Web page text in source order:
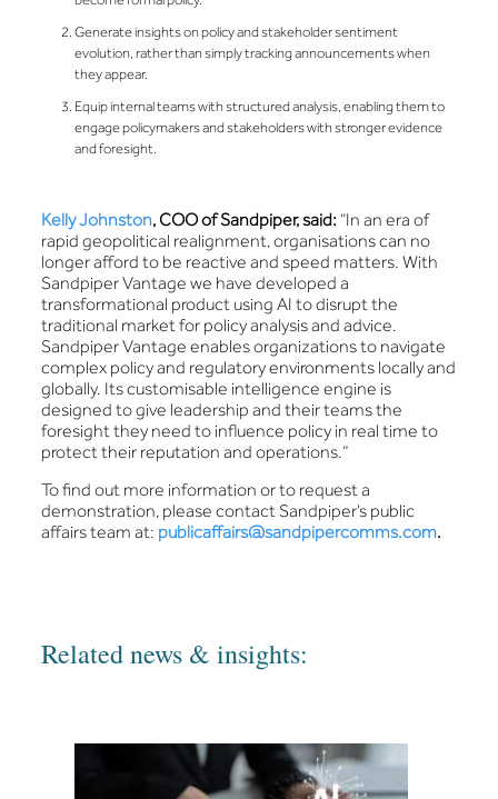
Generate insights on policy and stakeholder sentiment
evolution, rather than simply tracking announcements when
they appear.
Equip internal teams with structured analysis, enabling them to
engage policymakers and stakeholders with stronger evidence
and foresight.
Kelly Johnston, COO of Sandpiper, said: “In an era of
rapid geopolitical realignment, organisations can no
longer afford to be reactive and speed matters. With
Sandpiper Vantage we have developed a
transformational product using AI to disrupt the
traditional market for policy analysis and advice.
Sandpiper Vantage enables organizations to navigate
complex policy and regulatory environments locally and
globally. Its customisable intelligence engine is
designed to give leadership and their teams the
foresight they need to influence policy in real time to
protect their reputation and operations.”
To find out more information or to request a
demonstration, please contact Sandpiper’s public
affairs team at: publicaffairs@sandpipercomms.com.
Related news & insights: